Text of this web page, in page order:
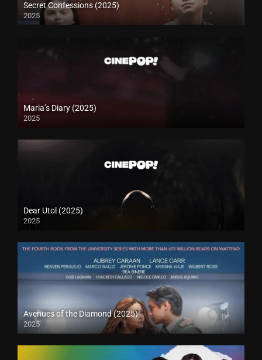
Secret Confessions (2025)
2025
Maria’s Diary (2025)
2025
Dear Utol (2025)
2025
Avenues of the Diamond (2025)
2025